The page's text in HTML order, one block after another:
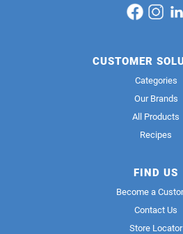
CUSTOMER
Categories
Our Brands
All Products
Recipes
FIND US
Become a
Contact Us
Store Locator